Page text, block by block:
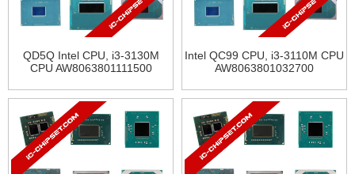
QD5Q Intel CPU, i3-3130M
CPU AW8063801111500
Intel QC99 CPU, i3-3110M CPU
AW8063801032700